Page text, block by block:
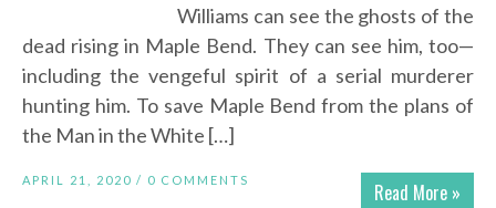
Williams can see the ghosts of the
dead rising in Maple Bend. They can see him, too—
including the vengeful spirit of a serial murderer
hunting him. To save Maple Bend from the plans of
the Man in the White […]
Read More »
APRIL 21, 2020 / 0 COMMENTS